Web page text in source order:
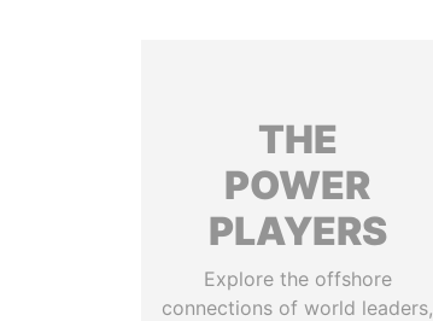
THE
POWER
PLAYERS
Explore the offshore
connections of world leaders,